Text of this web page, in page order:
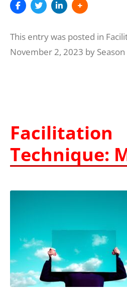
This entry was posted in
November 2, 2023 by
Facilitation
Technique: